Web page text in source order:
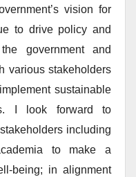
vision for
to drive policy and
government and
various stakeholders
sustainable
I look forward to
including
to make a
being; in alignment